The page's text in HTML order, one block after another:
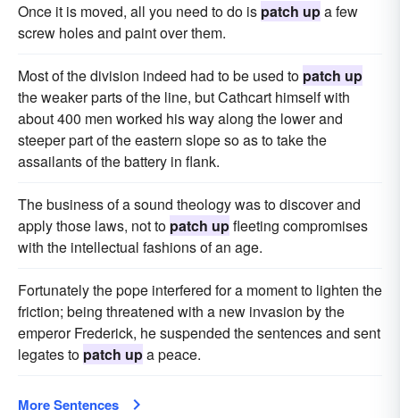
Once it is moved, all you need to do is patch upa few
screw holes and paint over them.
Most of the division indeed had to be used to patch up
the weaker parts of the line, but Cathcart himself with
about 400 men worked his way along the lower and
steeper part of the eastern slope so as to take the
assailants of the battery in flank.
The business of a sound theology was to discover and
apply those laws, not to patch upfleeting compromises
with the intellectual fashions of an age.
Fortunately the pope interfered for a moment to lighten the
friction; being threatened with a new invasion by the
emperor Frederick, he suspended the sentences and sent
legates to patch upa peace.
More Sentences